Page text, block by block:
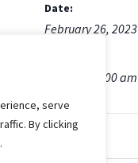
serve
By clicking
Date:
February 26, 2023
8:00 am - 9:00 am